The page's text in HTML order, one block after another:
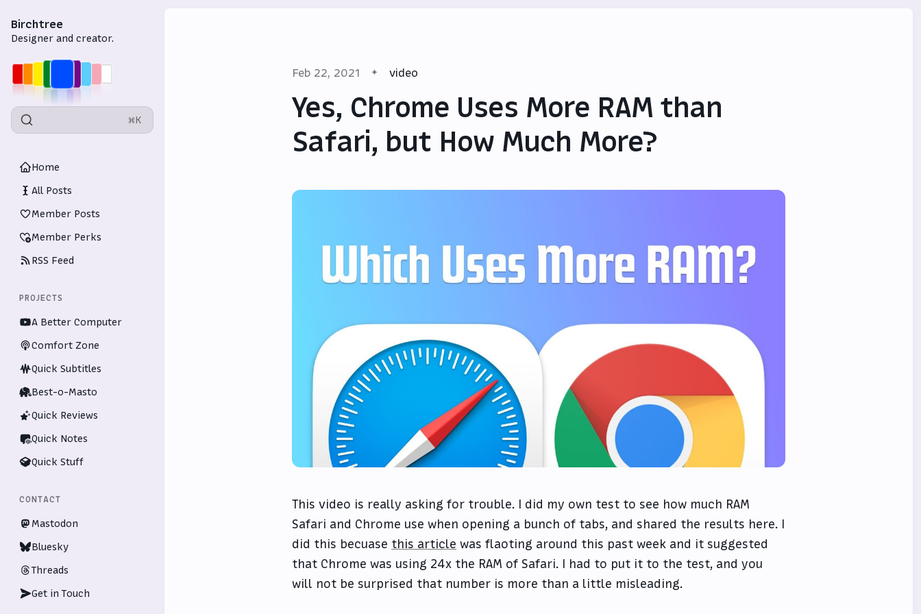
Birchtree
Designer and creator.
⌘K
Home
All Posts
Member Posts
Member Perks
RSS Feed
PROJECTS
A Better Computer
Comfort Zone
Quick Subtitles
Best-o-Masto
Quick Reviews
Quick Notes
Quick Stuff
CONTACT
Mastodon
Bluesky
Threads
Get in Touch
Feb 22, 2021 video
Yes, Chrome Uses More RAM than
Safari, but How Much More?
This video is really asking for trouble. I did my own test to see how much RAM
Safari and Chrome use when opening a bunch of tabs, and shared the results here. I
did this becuase this article was flaoting around this past week and it suggested
that Chrome was using 24x the RAM of Safari. I had to put it to the test, and you
will not be surprised that number is more than a little misleading.